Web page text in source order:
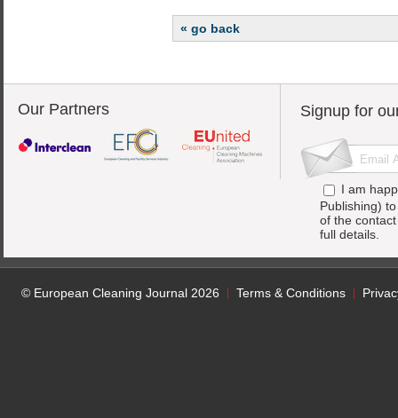
« go back
Our Partners Signup for
I am
Publishing)
of the
full details.
© European Cleaning Journal 2026 Terms & Conditions